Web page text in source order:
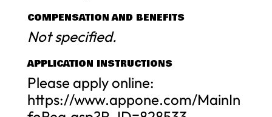
COMPENSATION AND BENEFITS
Not specified.
APPLICATION INSTRUCTIONS
Please apply online:
https://www.appone.com/MainIn